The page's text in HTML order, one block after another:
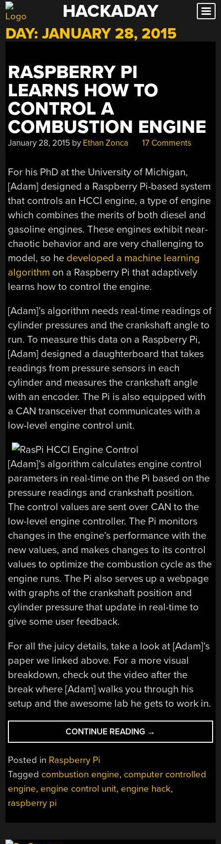
Skip
to
content
HACKADAY
DAY:JANUARY 28, 2015
RASPBERRY PI
LEARNS HOW TO
CONTROL A
COMBUSTION ENGINE
January 28, 2015 by Ethan Zonca 17 Comments
For his PhD at the University of Michigan,
[Adam] designed a Raspberry Pi-based system
that controls an HCCI engine, a type of engine
which combines the merits of both diesel and
gasoline engines. These engines exhibit near-
chaotic behavior and are very challenging to
model, so he developed a machine learning
algorithm on a Raspberry Pi that adaptively
learns how to control the engine.
[Adam]’s algorithm needs real-time readings of
cylinder pressures and the crankshaft angle to
run. To measure this data on a Raspberry Pi,
[Adam] designed a daughterboard that takes
readings from pressure sensors in each
cylinder and measures the crankshaft angle
with an encoder. The Pi is also equipped with
a CAN transceiver that communicates with a
low-level engine control unit.
[Adam]’s algorithm calculates engine control
parameters in real-time on the Pi based on the
pressure readings and crankshaft position.
The control values are sent over CAN to the
low-level engine controller. The Pi monitors
changes in the engine’s performance with the
new values, and makes changes to its control
values to optimize the combustion cycle as the
engine runs. The Pi also serves up a webpage
with graphs of the crankshaft position and
cylinder pressure that update in real-time to
give some user feedback.
For all the juicy details, take a look at [Adam]’s
paper we linked above. For a more visual
breakdown, check out the video after the
break where [Adam] walks you through his
setup and the awesome lab he gets to work in.
CONTINUE READING “RASPBERRY
PI
TO
CONTROL
ENGINE”
→
Posted in Raspberry Pi
Tagged combustion engine, computer controlled
engine, engine control unit, engine hack,
raspberry pi